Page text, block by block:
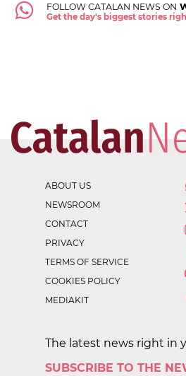
FOLLOW CATALAN NEWS ON
Get the day's biggest stories
ABOUT US
NEWSROOM
CONTACT
PRIVACY
TERMS OF SERVICE
COOKIES POLICY
MEDIAKIT
The latest news right in
SUBSCRIBE TO THE